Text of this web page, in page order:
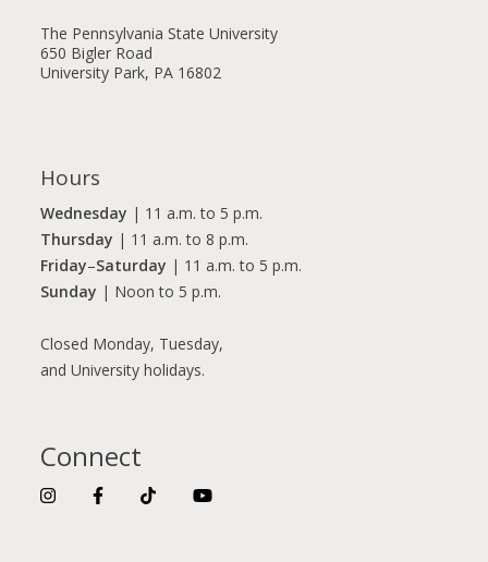
The Pennsylvania State University
650 Bigler Road
University Park, PA 16802
Hours
Wednesday | 11 a.m. to 5 p.m.
Thursday | 11 a.m. to 8 p.m.
Friday–Saturday | 11 a.m. to 5 p.m.
Sunday | Noon to 5 p.m.
Closed Monday, Tuesday,
and University holidays.
Connect